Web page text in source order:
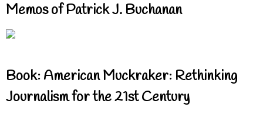
Memos of Patrick J. Buchanan
Book: American Muckraker: Rethinking
Journalism for the 21st Century